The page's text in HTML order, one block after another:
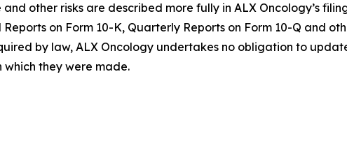
other risks are described more fully in ALX Oncology’s
Reports on Form 10-K, Quarterly Reports on Form 10-Q and
by law, ALX Oncology undertakes no obligation to
they were made.